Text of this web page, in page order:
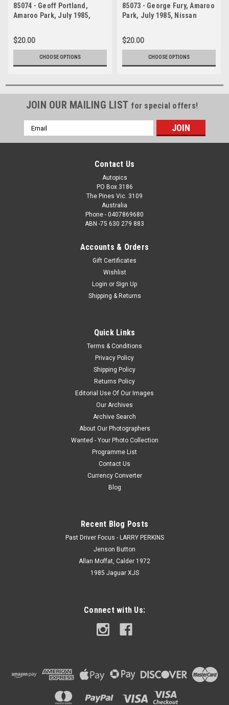
85074 - Geoff Portland,
Amaroo Park, July 1985,
Lance J Ruting
$20.00
CHOOSE OPTIONS
85073 - George Fury, Amaroo
Park, July 1985, Nissan
J Ruting
$20.00
CHOOSE OPTIONS
JOIN OUR MAILING LIST for special offers!
Email
Address
Contact Us
Autopics
PO Box 3186
The Pines Vic. 3109
Australia
Phone - 0407869680
ABN -75 630 279 883
Accounts & Orders
Gift Certificates
Wishlist
Login or Sign Up
Shipping & Returns
Quick Links
Terms & Conditions
Privacy Policy
Shipping Policy
Returns Policy
Editorial Use Of Our Images
Our Archives
Archive Search
About Our Photographers
Wanted - Your Photo Collection
Programme List
Contact Us
Currency Converter
Blog
Recent Blog Posts
Past Driver Focus - LARRY PERKINS
Jenson Button
Allan Moffat, Calder 1972
1985 Jaguar XJS
Connect with Us: